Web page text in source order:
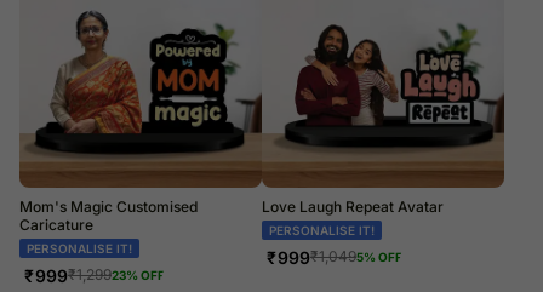
Mom's Magic Customised
Caricature
PERSONALISE IT!
₹999₹1,29923% OFF
Love Laugh Repeat Avatar
PERSONALISE IT!
₹999₹1,0495% OFF